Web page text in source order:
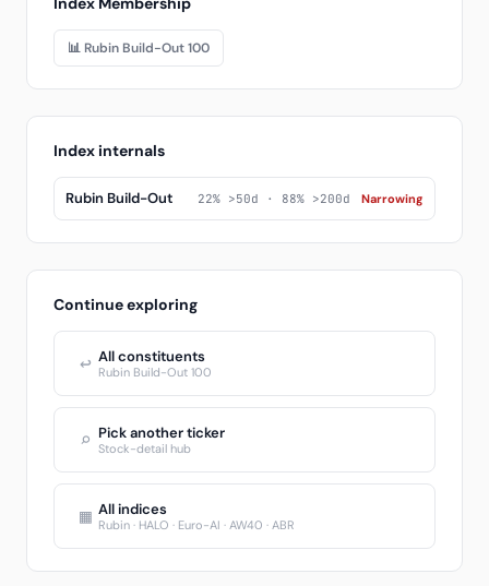
📊 Rubin Build-Out 100
Index internals
Rubin Build-Out 22% >50d · 88% >200d Narrowing
Continue exploring
↩ All constituents
Rubin Build-Out 100
⌕ Pick another ticker
Stock-detail hub
▦ All indices
Rubin · HALO · Euro-AI · AW40 · ABR